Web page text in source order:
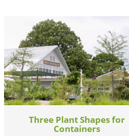
Three Plant Shapes for
Containers